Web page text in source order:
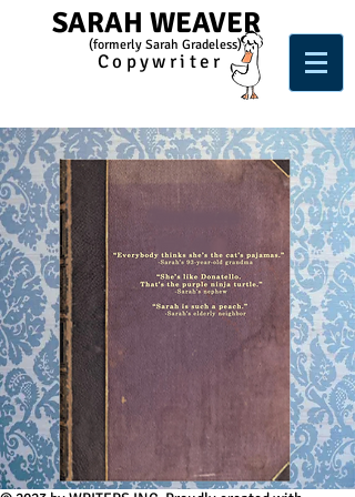
SARAH WEAVER
(formerly Sarah Gradeless)
Copywriter